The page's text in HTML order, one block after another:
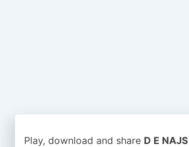
Play, download and share D E